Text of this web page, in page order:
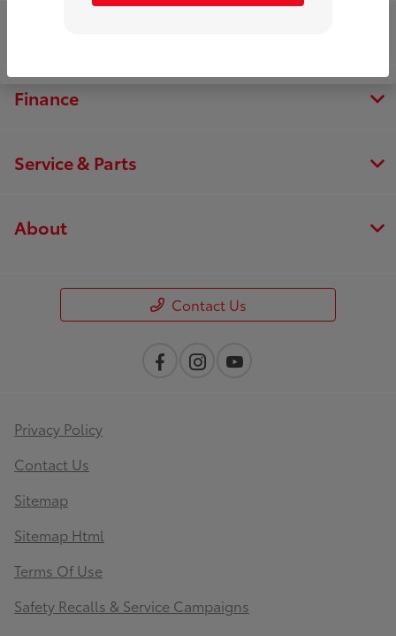
Finance
Service & Parts
About
Contact Us
Privacy Policy
Contact Us
Sitemap
Sitemap Html
Terms Of Use
Safety Recalls & Service Campaigns